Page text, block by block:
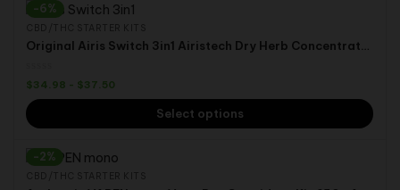
-6%
$34.98 - $37.50
Select options
-2%